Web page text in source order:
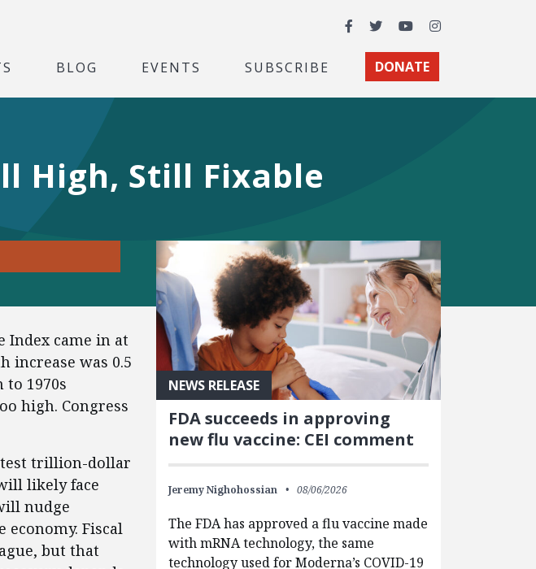
Facebook
TwitterYouTubeInstagram
BLOG EVENTS SUBSCRIBE DONATE
High, Still Fixable
Index came in at
increase was 0.5
1970s
high. Congress
trillion-dollar
likely face
nudge
Fiscal
but that
NEWS RELEASE
FDA succeeds in approving
new flu vaccine: CEI comment
Jeremy Nighohossian 08/06/2026
The FDA has approved a flu vaccine made
with mRNA technology, the same
technology used for Moderna’s COVID-19